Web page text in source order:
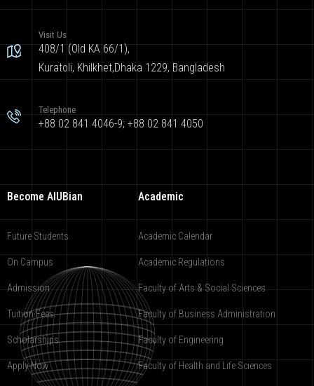
Visit Us
408/1 (Old KA 66/1),
Kuratoli, Khilkhet,Dhaka 1229, Bangladesh
Telephone
+88 02 841 4046-9; +88 02 841 4050
Become AIUBian
Future Students
On Campus
Admission
Tuition Fees
Scholarships
Apply Now
Academic
Academic Calendar
Academic Regulations
Faculty of Arts & Social Sciences
Faculty of Business Administration
Faculty of Engineering
Faculty of Health and Life Sciences